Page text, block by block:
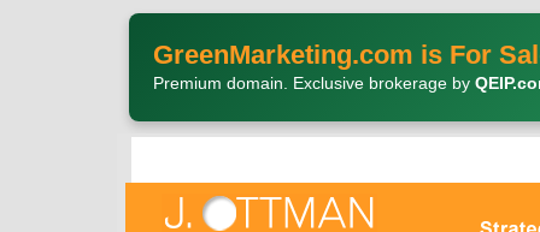
GreenMarketing.com is For
Premium domain. Exclusive brokerage by